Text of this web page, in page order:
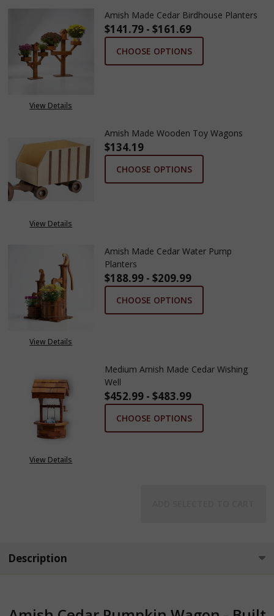
View Details
Amish Made Cedar Birdhouse Planters
$141.79 - $161.69
CHOOSE OPTIONS
View Details
Amish Made Wooden Toy Wagons
$134.19
CHOOSE OPTIONS
View Details
Amish Made Cedar Water Pump
Planters
$188.99 - $209.99
CHOOSE OPTIONS
View Details
Medium Amish Made Cedar Wishing
Well
$452.99 - $483.99
CHOOSE OPTIONS
Description